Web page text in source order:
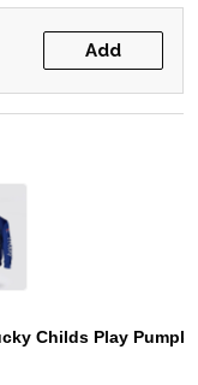
Add
Childs Play